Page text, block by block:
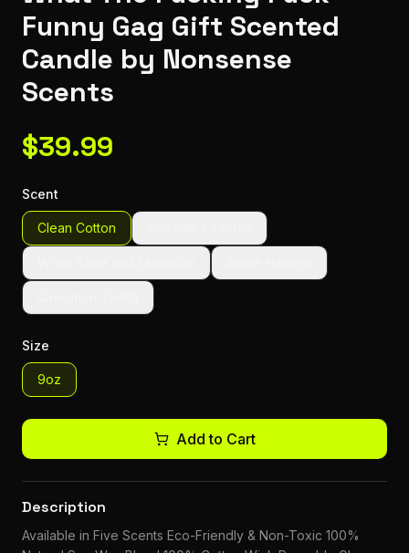
Funny Gag Gift Scented
Candle by Nonsense
Scents
$39.99
Scent
Clean Cotton
Size
9oz
Add to Cart
Description
Available in Five Scents Eco-Friendly & Non-Toxic 100%